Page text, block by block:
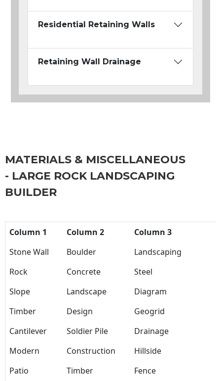
Residential Retaining Walls
Retaining Wall Drainage
MATERIALS & MISCELLANEOUS
- LARGE ROCK LANDSCAPING
BUILDER
Column 1 Column 2
Column 3
Stone Wall
Boulder
Landscaping
Rock
Concrete
Steel
Slope
Landscape
Diagram
Timber
Design
Geogrid
Cantilever
Soldier Pile
Drainage
Modern
Construction
Hillside
Patio
Timber Fence